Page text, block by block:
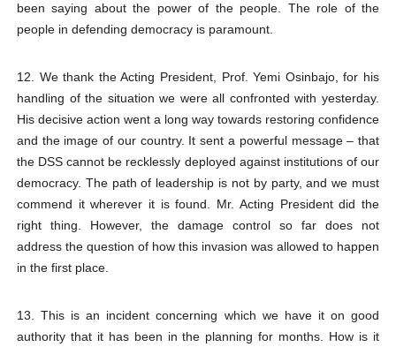
been saying about the power of the people. The role of the
people in defending democracy is paramount.
12. We thank the Acting President, Prof. Yemi Osinbajo, for his
handling of the situation we were all confronted with yesterday.
His decisive action went a long way towards restoring confidence
and the image of our country. It sent a powerful message – that
the DSS cannot be recklessly deployed against institutions of our
democracy. The path of leadership is not by party, and we must
commend it wherever it is found. Mr. Acting President did the
right thing. However, the damage control so far does not
address the question of how this invasion was allowed to happen
in the first place.
13. This is an incident concerning which we have it on good
authority that it has been in the planning for months. How is it